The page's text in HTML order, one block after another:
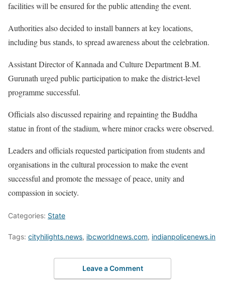
facilities will be ensured for the public attending the event.
Authorities also decided to install banners at key locations,
including bus stands, to spread awareness about the celebration.
Assistant Director of Kannada and Culture Department B.M.
Gurunath urged public participation to make the district-level
programme successful.
Officials also discussed repairing and repainting the Buddha
statue in front of the stadium, where minor cracks were observed.
Leaders and officials requested participation from students and
organisations in the cultural procession to make the event
successful and promote the message of peace, unity and
compassion in society.
Categories: State
Tags: cityhilights.news, ibcworldnews.com, indianpolicenews.in
Leave a Comment